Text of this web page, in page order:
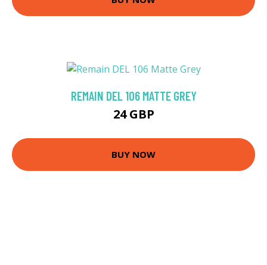
REMAIN DEL 106 MATTE GREY
24 GBP
BUY NOW